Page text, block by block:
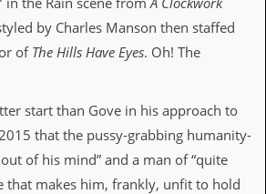
by Charles Manson then staffed
of The Hills Have Eyes. Oh! The
start than Gove in his approach to
that the pussy-grabbing humanity-
of his mind” and a man of “quite
that makes him, frankly, unfit to hold